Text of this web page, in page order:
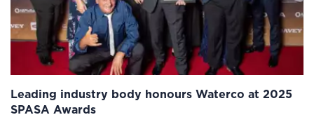
Leading industry body honours Waterco at 2025
SPASA Awards